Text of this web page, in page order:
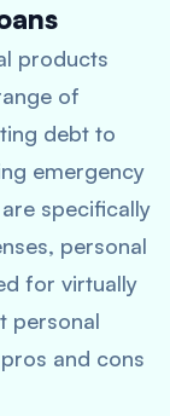
products
of
debt to
emergency
specifically
personal
for virtually
personal
and cons